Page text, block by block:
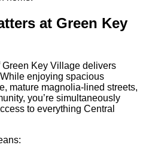
at Green Key
Key Village delivers
enjoying spacious
mature magnolia-lined streets,
you’re simultaneously
to everything Central